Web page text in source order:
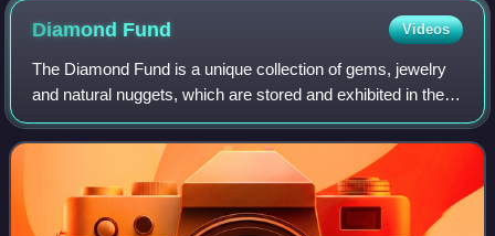
Diamond Fund Videos
The Diamond Fund is a unique collection of gems, jewelry
and natural nuggets, which are stored and exhibited in the
Kremlin Armoury in Russia. The Fund was opened in 1967
and its collection dates back